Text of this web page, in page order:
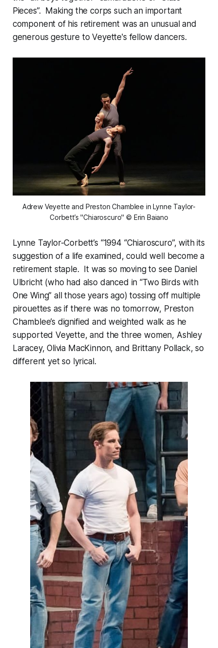
Pieces”. Making the corps such an important
component of his retirement was an unusual and
generous gesture to Veyette's fellow dancers.
Adrew Veyette and Preston Chamblee in Lynne Taylor-
Corbett’s "Chiaroscuro" © Erin Baiano
Lynne Taylor-Corbett’s “1994 “Chiaroscuro”, with its
suggestion of a life examined, could well become a
retirement staple. It was so moving to see Daniel
Ulbricht (who had also danced in “Two Birds with
One Wing” all those years ago) tossing off multiple
pirouettes as if there was no tomorrow, Preston
Chamblee’s dignified and weighted walk as he
supported Veyette, and the three women, Ashley
Laracey, Olivia MacKinnon, and Brittany Pollack, so
different yet so lyrical.